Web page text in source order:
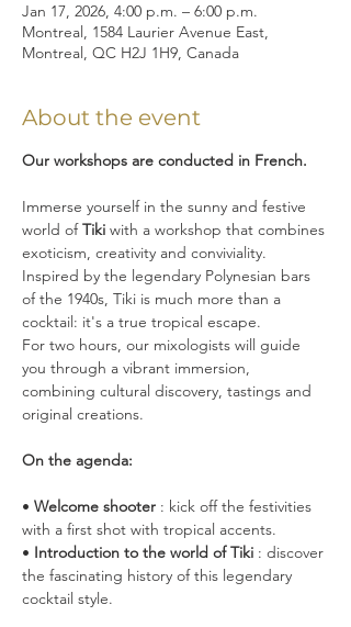
Jan 17, 2026, 4:00 p.m. – 6:00 p.m.
Montreal, 1584 Laurier Avenue East,
Montreal, QC H2J 1H9, Canada
About the event
Our workshops are conducted in French.
Immerse yourself in the sunny and festive
world of Tiki with a workshop that combines
exoticism, creativity and conviviality.
Inspired by the legendary Polynesian bars
of the 1940s, Tiki is much more than a
cocktail: it's a true tropical escape.
For two hours, our mixologists will guide
you through a vibrant immersion,
combining cultural discovery, tastings and
original creations.
On the agenda:
• Welcome shooter : kick off the festivities
with a first shot with tropical accents.
• Introduction to the world of Tiki : discover
the fascinating history of this legendary
cocktail style.